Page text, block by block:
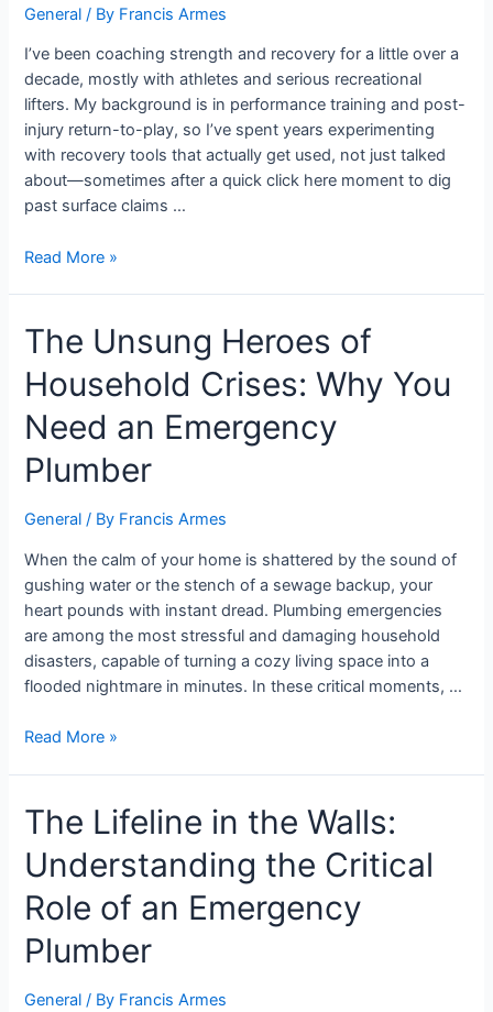
General / By Francis Armes
I’ve been coaching strength and recovery for a little over a
decade, mostly with athletes and serious recreational
lifters. My background is in performance training and post-
injury return-to-play, so I’ve spent years experimenting
with recovery tools that actually get used, not just talked
about—sometimes after a quick click here moment to dig
past surface claims …
Read More »
The Unsung Heroes of
Household Crises: Why You
Need an Emergency
Plumber
General / By Francis Armes
When the calm of your home is shattered by the sound of
gushing water or the stench of a sewage backup, your
heart pounds with instant dread. Plumbing emergencies
are among the most stressful and damaging household
disasters, capable of turning a cozy living space into a
flooded nightmare in minutes. In these critical moments, …
Read More »
The Lifeline in the Walls:
Understanding the Critical
Role of an Emergency
Plumber
General / By Francis Armes